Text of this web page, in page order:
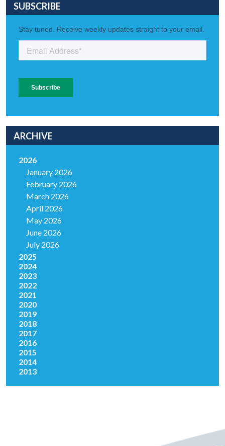
SUBSCRIBE
ARCHIVE
2026
January 2026
February 2026
March 2026
April 2026
May 2026
June 2026
July 2026
2025
2024
2023
2022
2021
2020
2019
2018
2017
2016
2015
2014
2013